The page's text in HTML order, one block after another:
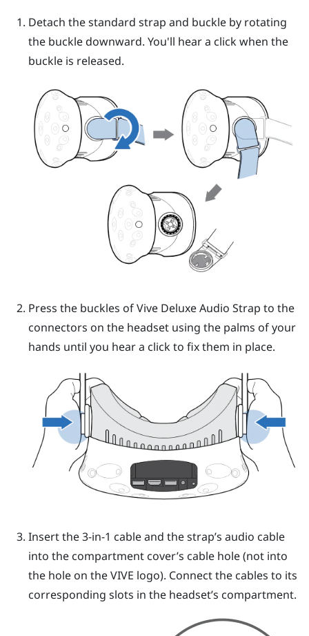
Detach the standard strap and buckle by rotating
the buckle downward. You'll hear a click when the
buckle is released.
Press the buckles ofVive Deluxe Audio Strap to the
connectors on the headset using the palms of your
hands until you hear a click to fix them in place.
Insert the 3-in-1 cable and the strap’s audio cable
into the compartment cover’s cable hole (not into
the hole on theVIVE logo). Connect the cables to its
corresponding slots in the headset’s compartment.